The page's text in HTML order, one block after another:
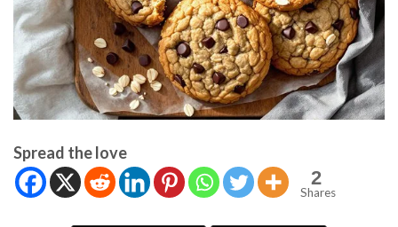
Spread the love
2
Shares